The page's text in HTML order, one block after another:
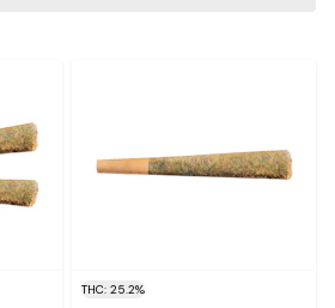
THC: 25.2%